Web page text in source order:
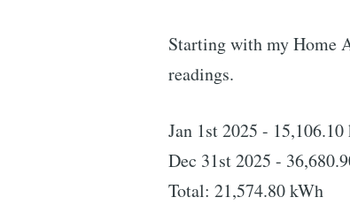
Starting with my Home
readings.
Jan 1st 2025 -
Dec 31st 2025 -
Total: 21,574.80 kWh